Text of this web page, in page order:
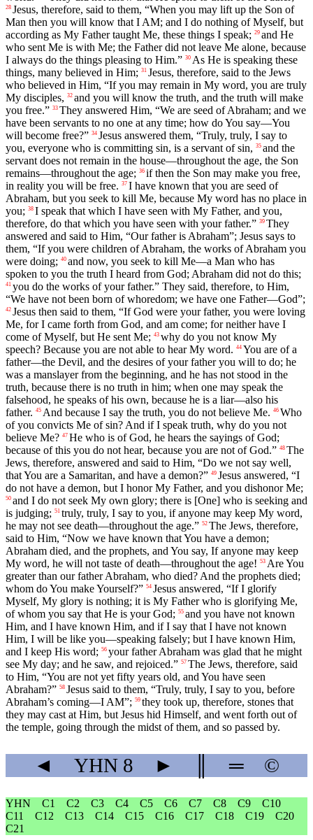
28 Jesus, therefore, said to them, “When you may lift up the Son of
Man then you will know that I AM; and I do nothing of Myself, but
according as My Father taught Me, these things I speak; 29 and He
who sent Me is with Me; the Father did not leave Me alone, because
I always do the things pleasing to Him.” 30 As He is speaking these
things, many believed in Him; 31 Jesus, therefore, said to the Jews
who believed in Him, “If you may remain in My word, you are truly
My disciples, 32 and you will know the truth, and the truth will make
you free.” 33 They answered Him, “We are seed of Abraham; and we
have been servants to no one at any time; how do You say—You
will become free?” 34 Jesus answered them, “Truly, truly, I say to
you, everyone who is committing sin, is a servant of sin, 35 and the
servant does not remain in the house—throughout the age, the Son
remains—throughout the age; 36 if then the Son may make you free,
in reality you will be free. 37 I have known that you are seed of
Abraham, but you seek to kill Me, because My word has no place in
you; 38 I speak that which I have seen with My Father, and you,
therefore, do that which you have seen with your father.” 39 They
answered and said to Him, “Our father is Abraham”; Jesus says to
them, “If you were children of Abraham, the works of Abraham you
were doing; 40 and now, you seek to kill Me—a Man who has
spoken to you the truth I heard from God; Abraham did not do this;
41 you do the works of your father.” They said, therefore, to Him,
“We have not been born of whoredom; we have one Father—God”;
42 Jesus then said to them, “If God were your father, you were loving
Me, for I came forth from God, and am come; for neither have I
come of Myself, but He sent Me; 43 why do you not know My
speech? Because you are not able to hear My word. 44 You are of a
father—the Devil, and the desires of your father you will to do; he
was a manslayer from the beginning, and he has not stood in the
truth, because there is no truth in him; when one may speak the
falsehood, he speaks of his own, because he is a liar—also his
father. 45 And because I say the truth, you do not believe Me. 46 Who
of you convicts Me of sin? And if I speak truth, why do you not
believe Me? 47 He who is of God, he hears the sayings of God;
because of this you do not hear, because you are not of God.” 48 The
Jews, therefore, answered and said to Him, “Do we not say well,
that You are a Samaritan, and have a demon?” 49 Jesus answered, “I
do not have a demon, but I honor My Father, and you dishonor Me;
50 and I do not seek My own glory; there is [One] who is seeking and
is judging; 51 truly, truly, I say to you, if anyone may keep My word,
he may not see death—throughout the age.” 52 The Jews, therefore,
said to Him, “Now we have known that You have a demon;
Abraham died, and the prophets, and You say, If anyone may keep
My word, he will not taste of death—throughout the age! 53 Are You
greater than our father Abraham, who died? And the prophets died;
whom do You make Yourself?” 54 Jesus answered, “If I glorify
Myself, My glory is nothing; it is My Father who is glorifying Me,
of whom you say that He is your God; 55 and you have not known
Him, and I have known Him, and if I say that I have not known
Him, I will be like you—speaking falsely; but I have known Him,
and I keep His word; 56 your father Abraham was glad that he might
see My day; and he saw, and rejoiced.” 57 The Jews, therefore, said
to Him, “You are not yet fifty years old, and You have seen
Abraham?” 58 Jesus said to them, “Truly, truly, I say to you, before
Abraham’s coming—I AM”; 59 they took up, therefore, stones that
they may cast at Him, but Jesus hid Himself, and went forth out of
the temple, going through the midst of them, and so passed by.
◄ YHN 8 ► ═ ©
YHN C1 C2 C3 C4 C5 C6 C7 C8 C9
C10
C11
C12 C13 C14 C15 C16 C17 C18 C19
C20
C21